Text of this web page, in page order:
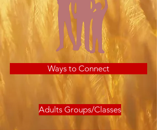
Ways to Connect
Adults Groups/Classes